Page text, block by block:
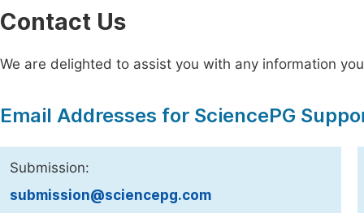
Contact Us
We are delighted to assist you with any information
Email Addresses for SciencePG
Submission:
submission@sciencepg.com